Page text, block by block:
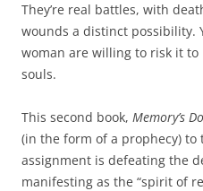
They’re real battles, with
wounds a distinct possibility.
woman are willing to risk it
souls.
This second book, Memory’s
(in the form of a prophecy) to
assignment is defeating the
manifesting as the “spirit of